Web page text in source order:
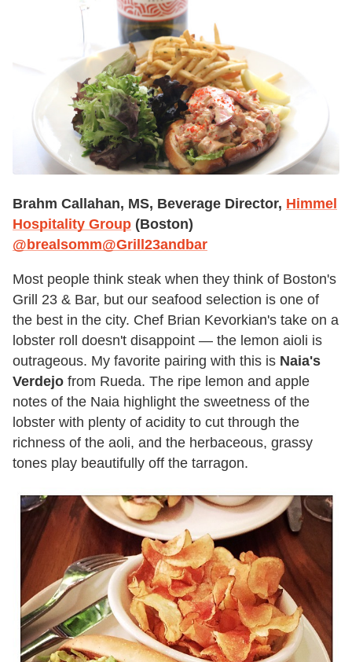
Brahm Callahan, MS, Beverage Director, Himmel
Hospitality Group (Boston)
@brealsomm@Grill23andbar
Most people think steak when they think of Boston's
Grill 23 & Bar, but our seafood selection is one of
the best in the city. Chef Brian Kevorkian's take on a
lobster roll doesn't disappoint — the lemon aioli is
outrageous. My favorite pairing with this is Naia's
Verdejo from Rueda. The ripe lemon and apple
notes of the Naia highlight the sweetness of the
lobster with plenty of acidity to cut through the
richness of the aoli, and the herbaceous, grassy
tones play beautifully off the tarragon.